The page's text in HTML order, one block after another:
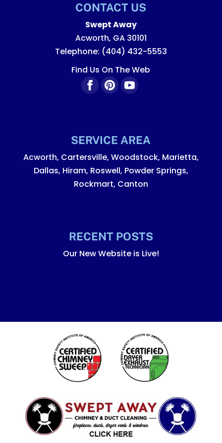
CONTACT US
Swept Away
Acworth, GA 30101
Telephone: (404) 432-5553
Find Us On The Web
SERVICE AREA
Acworth, Cartersville, Woodstock, Marietta,
Dallas, Hiram, Roswell, Powder Springs,
Rockmart, Canton
RECENT POSTS
Our New Website is Live!